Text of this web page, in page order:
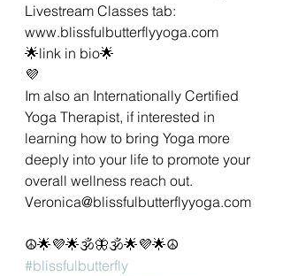
Livestream Classes tab:
www.blissfulbutterflyyoga.com
🌟link in bio🌟
💜
Im also an Internationally Certified
Yoga Therapist, if interested in
learning how to bring Yoga more
deeply into your life to promote your
overall wellness reach out.
Veronica@blissfulbutterflyyoga.com
☮🌟💜🌟🕉🦋🕉🌟💜🌟☮
#blissfulbutterfly